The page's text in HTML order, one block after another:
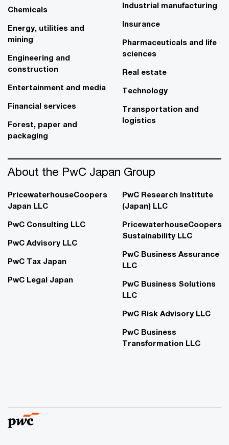
Chemicals
Energy, utilities and
mining
Engineering and
construction
Entertainment and media
Financial services
Forest, paper and
packaging
Industrial manufacturing
Insurance
Pharmaceuticals and life
sciences
Real estate
Technology
Transportation and
logistics
About the PwC Japan Group
PricewaterhouseCoopers
Japan LLC
PwC Consulting LLC
PwC Advisory LLC
PwC Tax Japan
PwC Legal Japan
PwC Research Institute
(Japan) LLC
PricewaterhouseCoopers
Sustainability LLC
PwC Business Assurance
LLC
PwC Business Solutions
LLC
PwC Risk Advisory LLC
PwC Business
Transformation LLC